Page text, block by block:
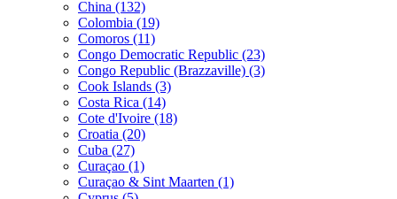
China (132)
Colombia (19)
Comoros (11)
Congo Democratic Republic (23)
Congo Republic (Brazzaville) (3)
Cook Islands (3)
Costa Rica (14)
Cote d'Ivoire (18)
Croatia (20)
Cuba (27)
Curaçao (1)
Curaçao & Sint Maarten (1)